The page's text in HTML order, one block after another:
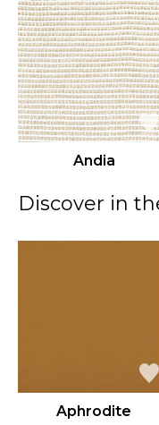
Andia
Discover in
Aphrodite